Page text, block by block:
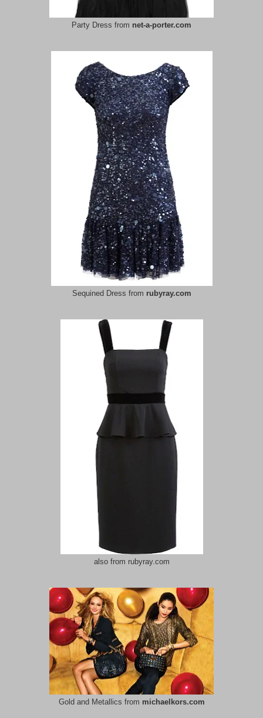
Party Dress from net-a-porter.com
Sequined Dress from rubyray.com
also from rubyray.com
Gold and Metallics from michaelkors.com